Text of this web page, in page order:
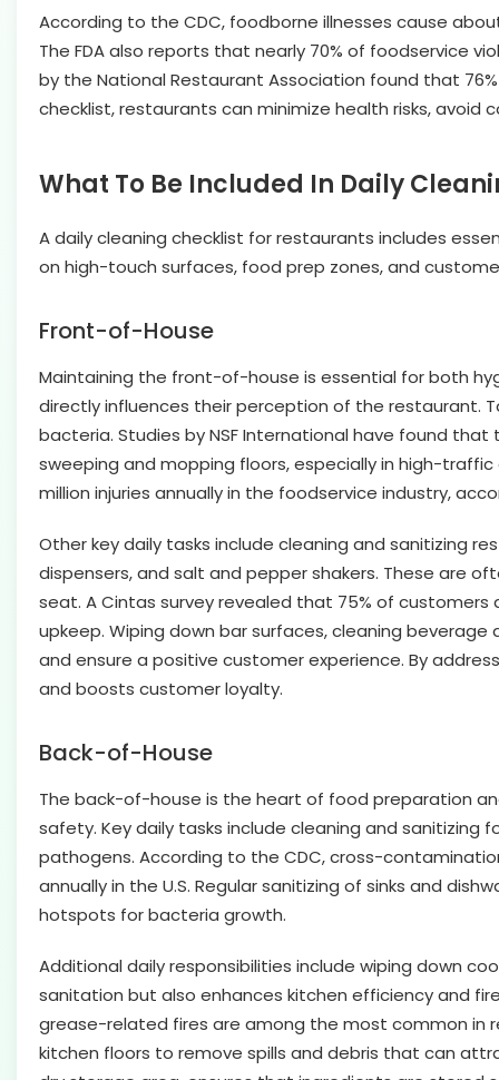
According to the CDC, foodborne illnesses cause
The FDA also reports that nearly 70% of foodservice
by the National Restaurant Association found that
checklist, restaurants can minimize health risks,
What To Be Included In Daily
A daily cleaning checklist for restaurants includes
on high-touch surfaces, food prep zones, and
Front-of-House
Maintaining the front-of-house is essential for both
directly influences their perception of the restaurant.
bacteria. Studies by NSF International have found
sweeping and mopping floors, especially in high-
million injuries annually in the foodservice industry,
Other key daily tasks include cleaning and sanitizing
dispensers, and salt and pepper shakers. These are
seat. A Cintas survey revealed that 75% of
upkeep. Wiping down bar surfaces, cleaning
and ensure a positive customer experience. By
and boosts customer loyalty.
Back-of-House
The back-of-house is the heart of food preparation
safety. Key daily tasks include cleaning and
pathogens. According to the CDC, cross-
annually in the U.S. Regular sanitizing of sinks and
hotspots for bacteria growth.
Additional daily responsibilities include wiping down
sanitation but also enhances kitchen efficiency and
grease-related fires are among the most common in
kitchen floors to remove spills and debris that can